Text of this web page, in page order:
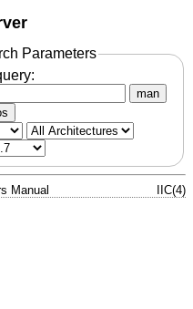
Parameters
man
Manual IIC(4)